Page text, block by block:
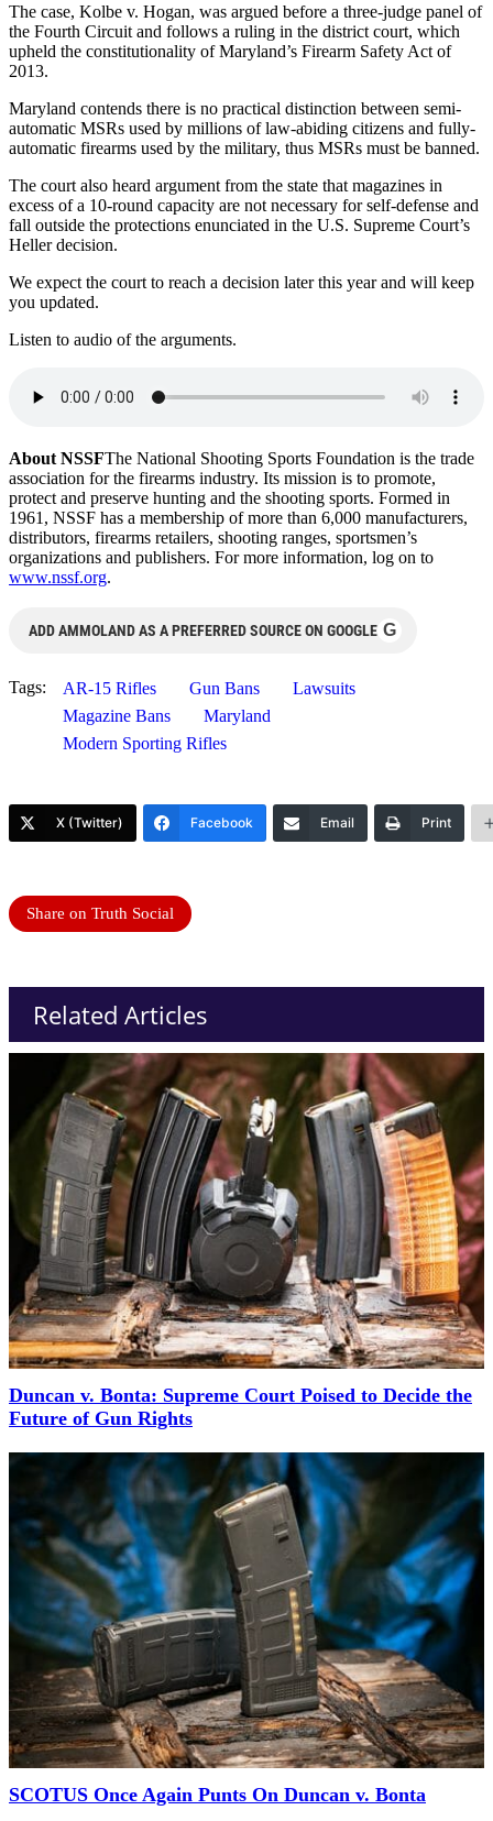
The case, Kolbe v. Hogan, was argued before a three-judge panel of
the Fourth Circuit and follows a ruling in the district court, which
upheld the constitutionality of Maryland’s Firearm Safety Act of
2013.
Maryland contends there is no practical distinction between semi-
automatic MSRs used by millions of law-abiding citizens and fully-
automatic firearms used by the military, thus MSRs must be banned.
The court also heard argument from the state that magazines in
excess of a 10-round capacity are not necessary for self-defense and
fall outside the protections enunciated in the U.S. Supreme Court’s
Heller decision.
We expect the court to reach a decision later this year and will keep
you updated.
Listen to audio of the arguments.
About NSSFThe National Shooting Sports Foundation is the trade
association for the firearms industry. Its mission is to promote,
protect and preserve hunting and the shooting sports. Formed in
1961, NSSF has a membership of more than 6,000 manufacturers,
distributors, firearms retailers, shooting ranges, sportsmen’s
organizations and publishers. For more information, log on to
www.nssf.org.
ADD AMMOLAND AS A PREFERRED SOURCE ON GOOGLE G
Tags: AR-15 Rifles Gun Bans
Lawsuits
Magazine Bans
Maryland
Modern Sporting Rifles
X (Twitter) Facebook Email Print
Share on Truth Social
Related Articles
Duncan v. Bonta: Supreme Court Poised to Decide the
Future of Gun Rights
SCOTUS Once Again Punts On Duncan v. Bonta